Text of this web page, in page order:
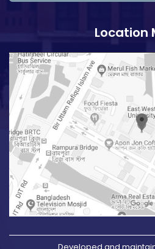
Location